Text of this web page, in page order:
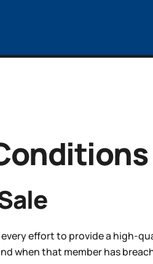
effort to provide a high-
when that member has